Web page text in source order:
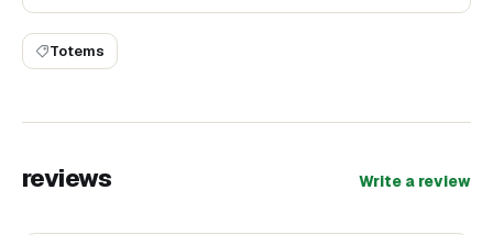
Totems
reviews Write a review